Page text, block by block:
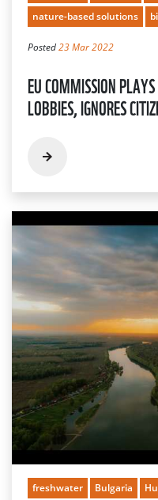
nature-based solutions
Posted23 Mar 2022
EU COMMISSION
LOBBIES, IGNORES
freshwater Bulgaria